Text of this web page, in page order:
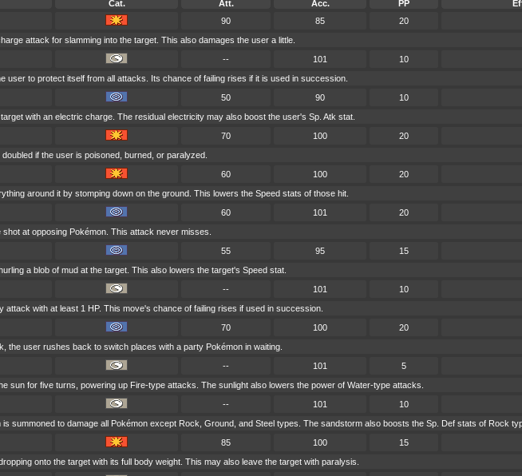
Cat. Att. Acc. PP
90 85 20
attack for slamming into the target. This also damages the user a little.
-- 101 10
user to protect itself from all attacks. Its chance of failing rises if it is used in succession.
50 90 10
with an electric charge. The residual electricity may also boost the user's Sp. Atk stat.
70 100 20
if the user is poisoned, burned, or paralyzed.
60 100 20
around it by stomping down on the ground. This lowers the Speed stats of those hit.
60 101 20
at opposing Pokémon. This attack never misses.
55 95 15
a blob of mud at the target. This also lowers the target's Speed stat.
-- 101 10
attack with at least 1 HP. This move's chance of failing rises if used in succession.
70 100 20
the user rushes back to switch places with a party Pokémon in waiting.
-- 101 5
sun for five turns, powering up Fire-type attacks. The sunlight also lowers the power of Water-type attacks.
-- 101 10
summoned to damage all Pokémon except Rock, Ground, and Steel types. The sandstorm also boosts the Sp. Def stats of Rock
85 100 15
onto the target with its full body weight. This may also leave the target with paralysis.